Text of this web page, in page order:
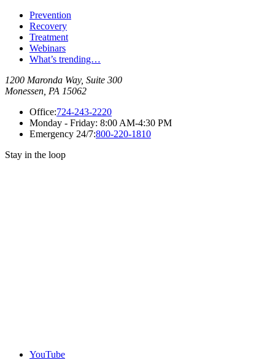
Prevention
Recovery
Treatment
Webinars
What’s trending…
1200 Maronda Way, Suite 300
Monessen, PA 15062
Office:724-243-2220
Monday - Friday: 8:00 AM-4:30 PM
Emergency 24/7:800-220-1810
Stay in the loop
YouTube